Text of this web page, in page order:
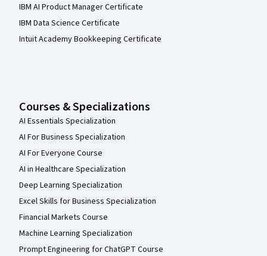
IBM AI Product Manager Certificate
IBM Data Science Certificate
Intuit Academy Bookkeeping Certificate
Courses & Specializations
AI Essentials Specialization
AI For Business Specialization
AI For Everyone Course
AI in Healthcare Specialization
Deep Learning Specialization
Excel Skills for Business Specialization
Financial Markets Course
Machine Learning Specialization
Prompt Engineering for ChatGPT Course